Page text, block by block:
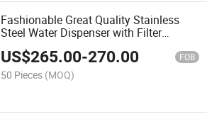
Fashionable Great Quality Stainless
Steel Water Dispenser with Filter
System
US$265.00-270.00 FOB
50 Pieces (MOQ)